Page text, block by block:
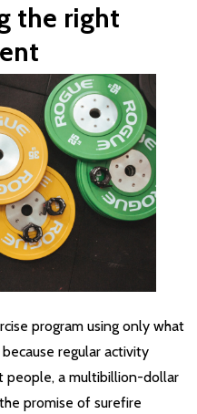
the right
program using only what
regular activity
people, a multibillion-dollar
promise of surefire